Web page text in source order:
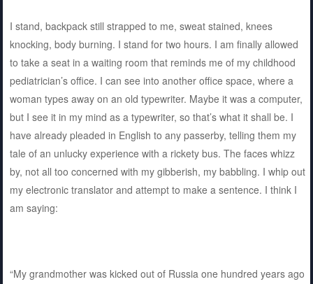
I stand, backpack still strapped to me, sweat stained, knees
knocking, body burning. I stand for two hours. I am finally allowed
to take a seat in a waiting room that reminds me of my childhood
pediatrician’s office. I can see into another office space, where a
woman types away on an old typewriter. Maybe it was a computer,
but I see it in my mind as a typewriter, so that’s what it shall be. I
have already pleaded in English to any passerby, telling them my
tale of an unlucky experience with a rickety bus. The faces whizz
by, not all too concerned with my gibberish, my babbling. I whip out
my electronic translator and attempt to make a sentence. I think I
am saying:
“My grandmother was kicked out of Russia one hundred years ago